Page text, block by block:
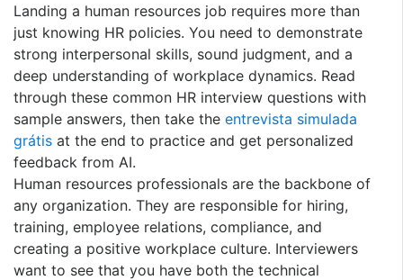
Landing a human resources job requires more than
just knowing HR policies. You need to demonstrate
strong interpersonal skills, sound judgment, and a
deep understanding of workplace dynamics. Read
through these common HR interview questions with
sample answers, then take the entrevista simulada
grátis at the end to practice and get personalized
feedback from AI.
Human resources professionals are the backbone of
any organization. They are responsible for hiring,
training, employee relations, compliance, and
creating a positive workplace culture. Interviewers
want to see that you have both the technical